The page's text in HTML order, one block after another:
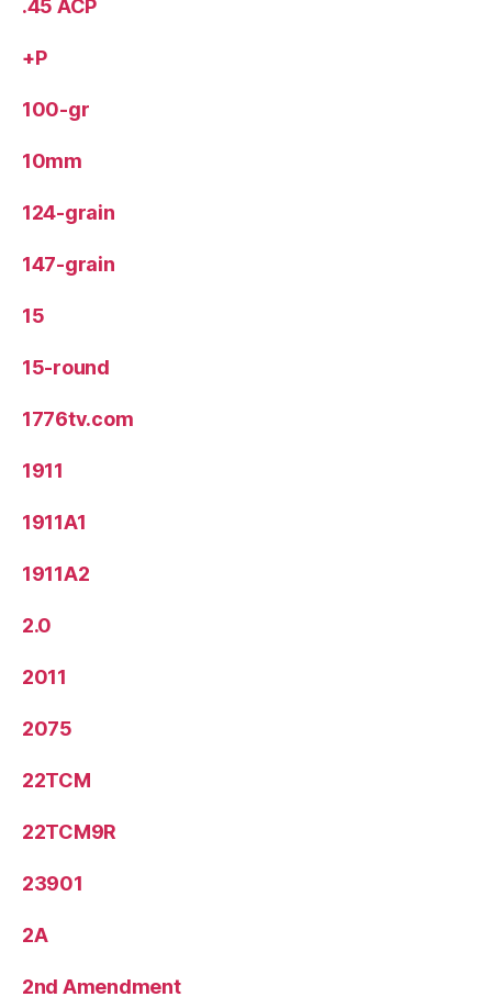
.45 ACP
+P
100-gr
10mm
124-grain
147-grain
15
15-round
1776tv.com
1911
1911A1
1911A2
2.0
2011
2075
22TCM
22TCM9R
23901
2A
2nd Amendment